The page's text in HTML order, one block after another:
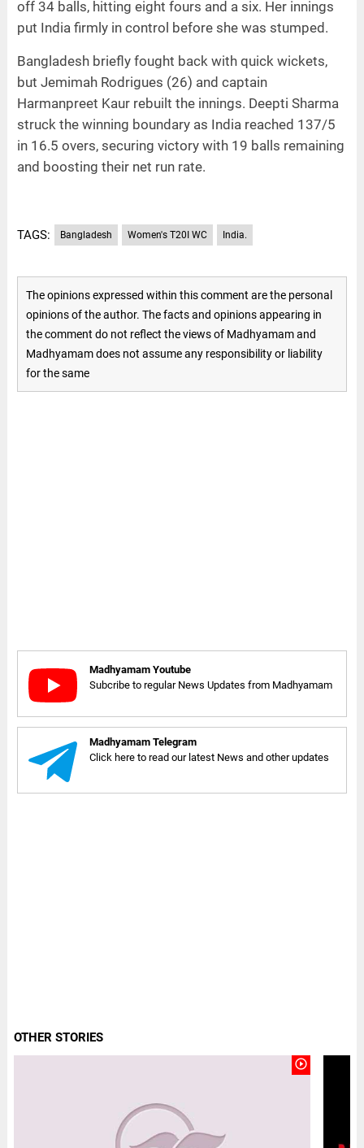
off 34 balls, hitting eight fours and a six. Her innings
put India firmly in control before she was stumped.
Bangladesh briefly fought back with quick wickets,
but Jemimah Rodrigues (26) and captain
Harmanpreet Kaur rebuilt the innings. Deepti Sharma
struck the winning boundary as India reached 137/5
in 16.5 overs, securing victory with 19 balls remaining
and boosting their net run rate.
TAGS: Bangladesh Women's T20I WC India.
The opinions expressed within this comment are the personal
opinions of the author. The facts and opinions appearing in
the comment do not reflect the views of Madhyamam and
Madhyamam does not assume any responsibility or liability
for the same
Madhyamam Youtube
Subcribe to regular News Updates from Madhyamam
Madhyamam Telegram
Click here to read our latest News and other updates
OTHER STORIES
play_circle_outline